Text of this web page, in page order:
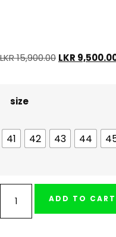
LKR15,900.00 LKR
size
41 42 43 44
ADD TO CART